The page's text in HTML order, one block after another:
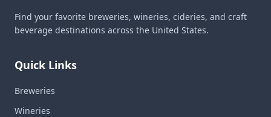
Find your favorite breweries, wineries, cideries, and craft
beverage destinations across the United States.
Quick Links
Breweries
Wineries